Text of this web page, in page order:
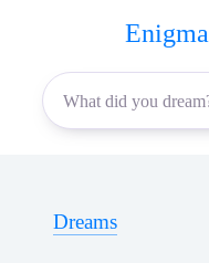
content
Dreams